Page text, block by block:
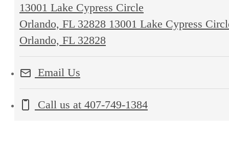
13001 Lake Cypress Circle
Orlando, FL 32828 13001 Lake Cypress
Orlando, FL 32828
Email Us
Call us at 407-749-1384